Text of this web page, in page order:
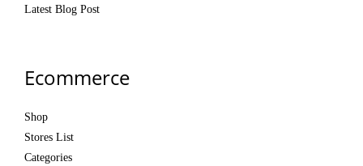
Latest Blog Post
Ecommerce
Shop
Stores List
Categories